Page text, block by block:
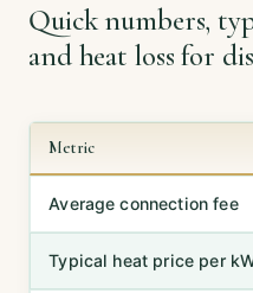
Quick numbers,
and heat loss for
Metric
Average connection fee
Typical heat price per